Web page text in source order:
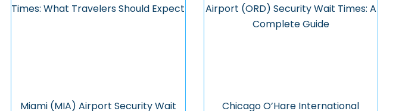
Miami (MIA) Airport Security Wait
Chicago O’Hare International